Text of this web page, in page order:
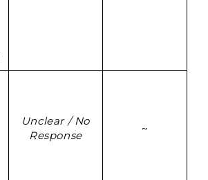
Unclear / No
Response
~